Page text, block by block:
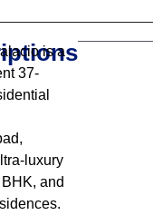
is a
37-
luxury
and